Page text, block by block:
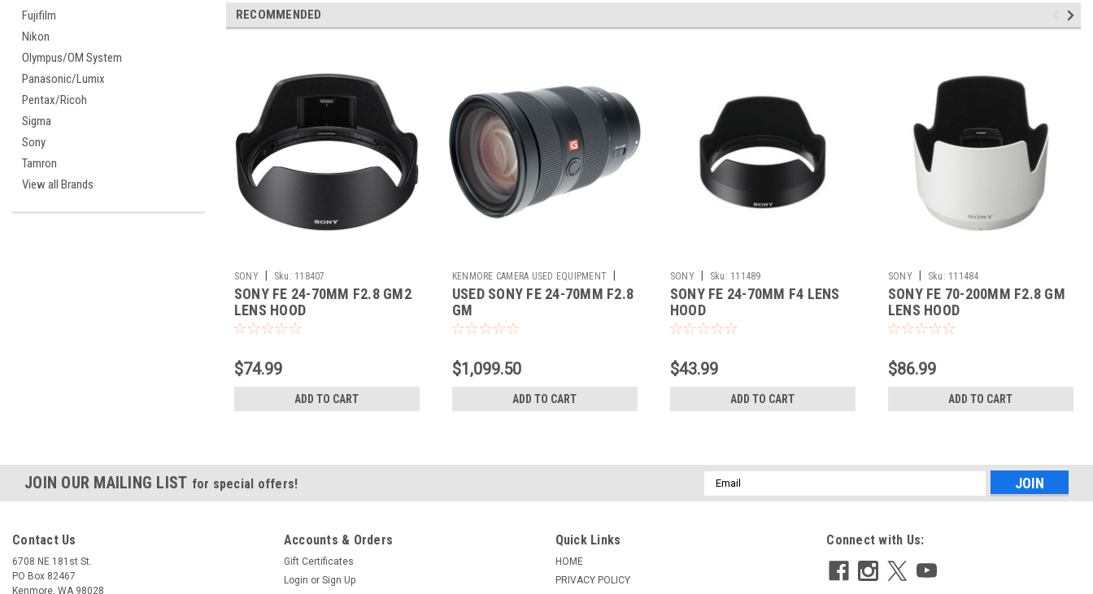
Fujifilm
Nikon
Olympus/OM System
Panasonic/Lumix
Pentax/Ricoh
Sigma
Sony
Tamron
View all Brands
RECOMMENDED
SONY Sku: 118407
SONY FE 24-70MM F2.8 GM2
LENS HOOD
$74.99
ADD TO CART
KENMORE CAMERA USED EQUIPMENT
Sku: 785513
USED SONY FE 24-70MM F2.8
GM
$1,099.50
ADD TO CART
SONY Sku: 111489
SONY FE 24-70MM F4 LENS
HOOD
$43.99
ADD TO CART
SONY Sku: 111484
SONY FE 70-200MM F2.8 GM
LENS HOOD
$86.99
ADD TO CART
JOIN OUR MAILING LIST for special offers!
Email
Address
Contact Us
6708 NE 181st St.
PO Box 82467
Kenmore, WA 98028
Accounts & Orders
Gift Certificates
Login or Sign Up
Quick Links
HOME
PRIVACY POLICY
Connect with Us: